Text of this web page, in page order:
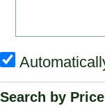
Search by Price